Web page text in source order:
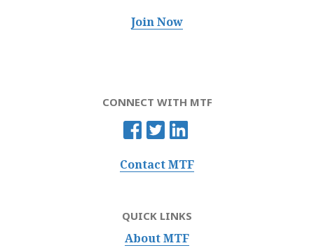
Join Now
CONNECT WITH MTF
Contact MTF
QUICK LINKS
About MTF